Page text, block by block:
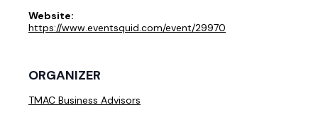
Website:
https://www.eventsquid.com/event/29970
ORGANIZER
TMAC Business Advisors